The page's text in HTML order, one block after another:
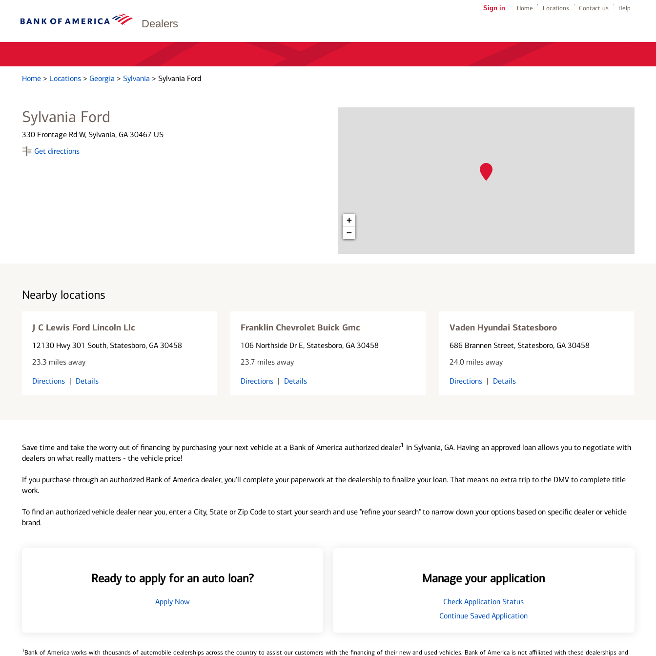
Dealers
Sign in Home Locations Contact us Help
Home > Locations > Georgia > Sylvania > Sylvania Ford
Sylvania Ford
330 Frontage Rd W, Sylvania, GA 30467 US
Get directions
+
−
Nearby locations
J C Lewis Ford Lincoln Llc
12130 Hwy 301 South, Statesboro, GA 30458
23.3 miles away
Directions | Details
Franklin Chevrolet Buick Gmc
106 Northside Dr E, Statesboro, GA 30458
23.7 miles away
Directions | Details
Vaden Hyundai Statesboro
686 Brannen Street, Statesboro, GA 30458
24.0 miles away
Directions | Details
Save time and take the worry out of financing by purchasing your next vehicle at a Bank of America authorized dealer1 in Sylvania, GA. Having an approved loan allows you to negotiate with
dealers on what really matters - the vehicle price!
If you purchase through an authorized Bank of America dealer, you'll complete your paperwork at the dealership to finalize your loan. That means no extra trip to the DMV to complete title
work.
To find an authorized vehicle dealer near you, enter a City, State or Zip Code to start your search and use "refine your search" to narrow down your options based on specific dealer or vehicle
brand.
Ready to apply for an auto loan?
Apply Now
Manage your application
Check Application Status
Continue Saved Application
1Bank of America works with thousands of automobile dealerships across the country to assist our customers with the financing of their new and used vehicles. Bank of America is not affiliated with these dealerships and